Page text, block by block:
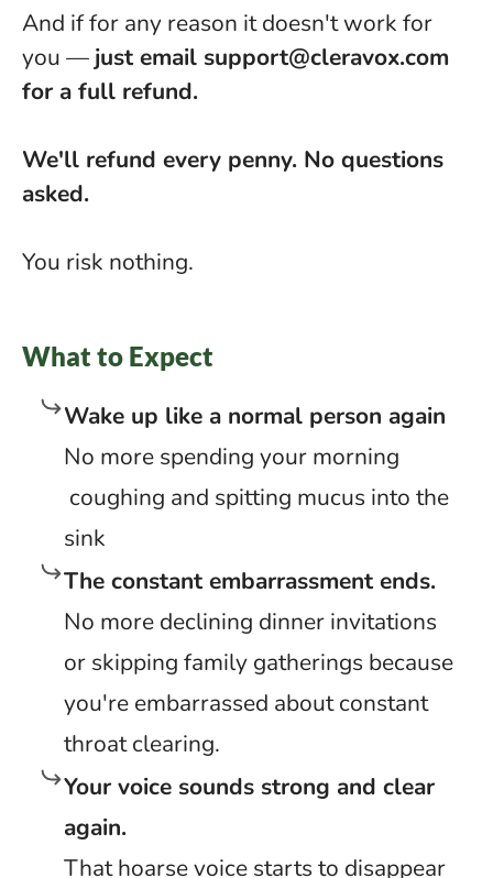
And if for any reason it doesn't work for
you — just email support@cleravox.com
for a full refund.
We'll refund every penny. No questions
asked.
You risk nothing.
What to Expect
Wake up like a normal person again
No more spending your morning
coughing and spitting mucus into the
sink
The constant embarrassment ends.
No more declining dinner invitations
or skipping family gatherings because
you're embarrassed about constant
throat clearing.
Your voice sounds strong and clear
again.
That hoarse voice starts to disappear